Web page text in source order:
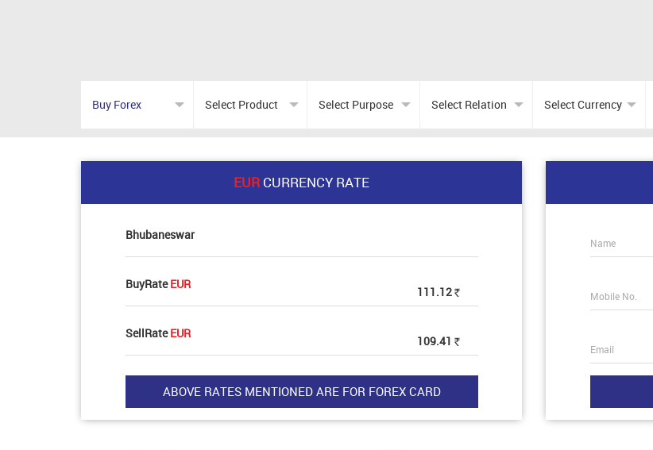
EUR CURRENCY RATE
Bhubaneswar
BuyRateEUR
111.12 Rs
SellRateEUR
109.41 Rs
Name
Mobile No.
Email